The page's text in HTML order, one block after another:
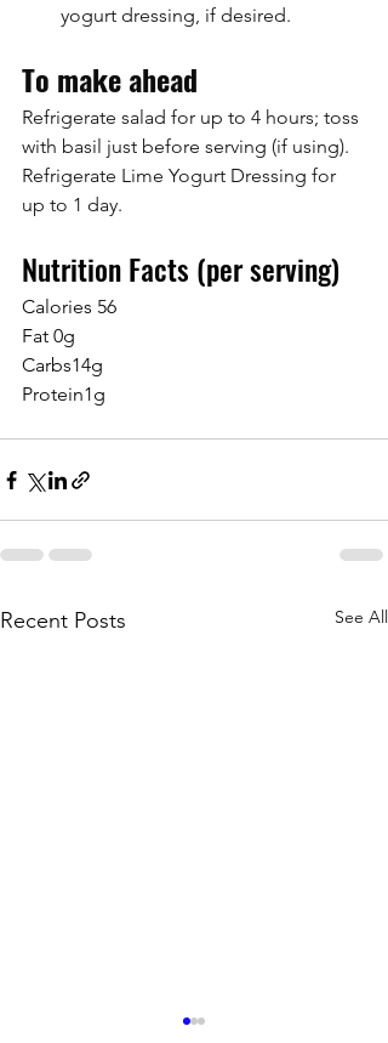
yogurt dressing, if desired.
To make ahead
Refrigerate salad for up to 4 hours; toss
with basil just before serving (if using).
Refrigerate Lime Yogurt Dressing for
up to 1 day.
Nutrition Facts (per serving)
Calories 56
Fat 0g
Carbs14g
Protein1g
Recent Posts See All